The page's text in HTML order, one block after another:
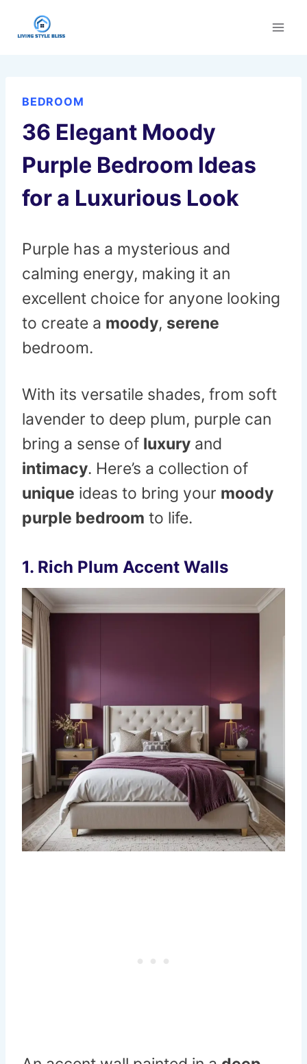
BEDROOM
36 Elegant Moody
Purple Bedroom Ideas
for a Luxurious Look
Purple has a mysterious and
calming energy, making it an
excellent choice for anyone looking
to create a moody, serene
bedroom.
With its versatile shades, from soft
lavender to deep plum, purple can
bring a sense of luxury and
intimacy. Here’s a collection of
unique ideas to bring your moody
purple bedroom to life.
1. Rich Plum Accent Walls